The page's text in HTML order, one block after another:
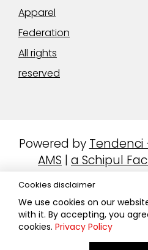
Apparel
Federation
All rights
reserved
Powered by Tendenci
AMS | a Schipul
Cookies disclaimer
We use cookies on our
with it. By accepting, you
cookies. Privacy Policy